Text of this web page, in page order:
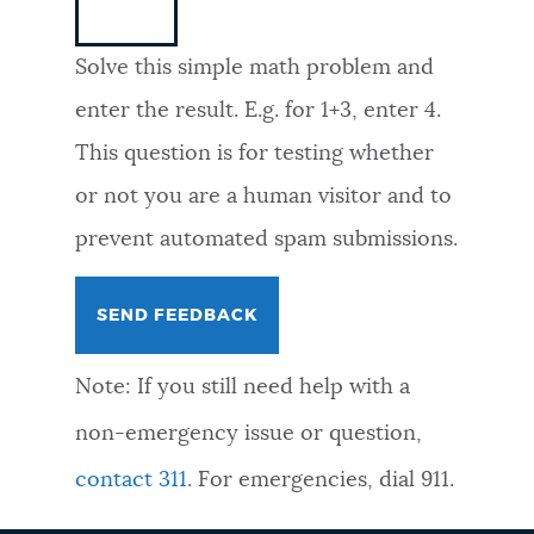
FEEDBACK
Solve this simple math problem and
enter the result. E.g. for 1+3, enter 4.
This question is for testing whether
or not you are a human visitor and to
prevent automated spam submissions.
Note: If you still need help with a
non-emergency issue or question,
contact 311. For emergencies, dial 911.